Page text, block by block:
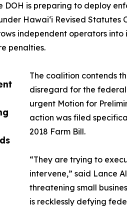
is preparing to deploy
Hawaiʻi Revised Statutes
independent operators
penalties.
The coalition contends
disregard for the
urgent Motion for
action was filed
2018 Farm Bill.
“They are trying to
intervene,” said Lance
threatening small
is recklessly defying